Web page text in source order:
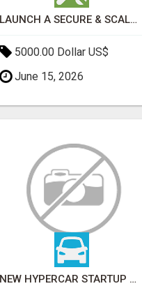
LAUNCH A SECURE & SCALABLE CRYPTOCURRENCY EXCHANGE WITH DAPPFORT
5000.00 Dollar US$
June 15, 2026
NEW HYPERCAR STARTUP WANTS TO CHANGE HOW HUMANS FIT INTO CARS